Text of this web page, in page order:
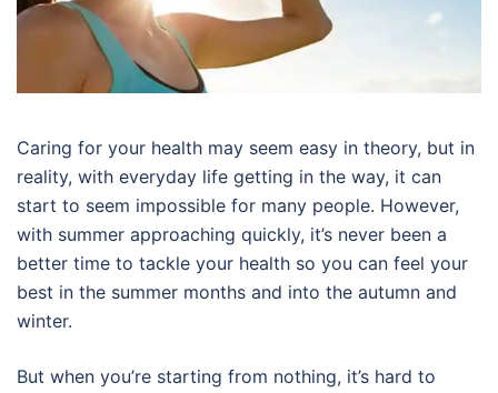
Caring for your health may seem easy in theory, but in
reality, with everyday life getting in the way, it can
start to seem impossible for many people. However,
with summer approaching quickly, it’s never been a
better time to tackle your health so you can feel your
best in the summer months and into the autumn and
winter.
But when you’re starting from nothing, it’s hard to